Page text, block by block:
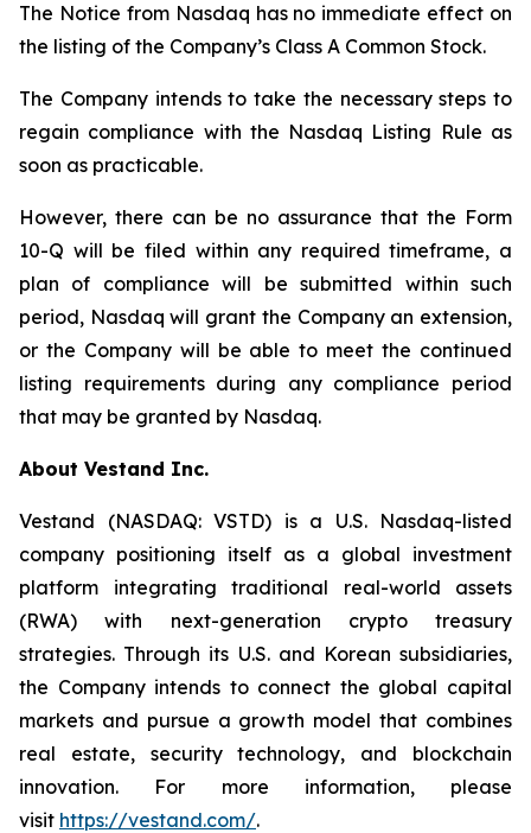
The Notice from Nasdaq has no immediate effect on
the listing of the Company’s Class A Common Stock.
The Company intends to take the necessary steps to
regain compliance with the Nasdaq Listing Rule as
soon as practicable.
However, there can be no assurance that the Form
10-Q will be filed within any required timeframe, a
plan of compliance will be submitted within such
period, Nasdaq will grant the Company an extension,
or the Company will be able to meet the continued
listing requirements during any compliance period
that may be granted by Nasdaq.
About Vestand Inc.
Vestand (NASDAQ: VSTD) is a U.S. Nasdaq-listed
company positioning itself as a global investment
platform integrating traditional real-world assets
(RWA) with next-generation crypto treasury
strategies. Through its U.S. and Korean subsidiaries,
the Company intends to connect the global capital
markets and pursue a growth model that combines
real estate, security technology, and blockchain
innovation. For more information, please
visit https://vestand.com/.